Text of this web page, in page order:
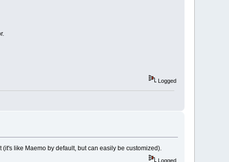
Logged
like Maemo by default, but can easily be customized).
Logged